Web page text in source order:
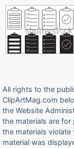
All rights to the
ClipArtMag.com
the Website
the materials are for
the materials
material was